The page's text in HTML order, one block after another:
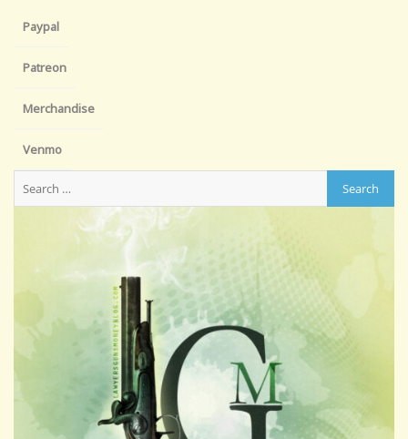
Paypal
Patreon
Merchandise
Venmo